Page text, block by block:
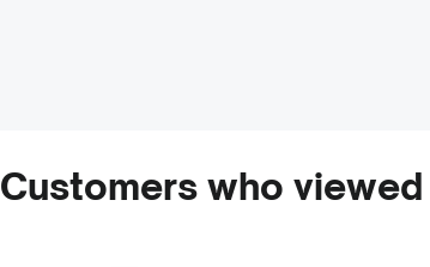
Customers who